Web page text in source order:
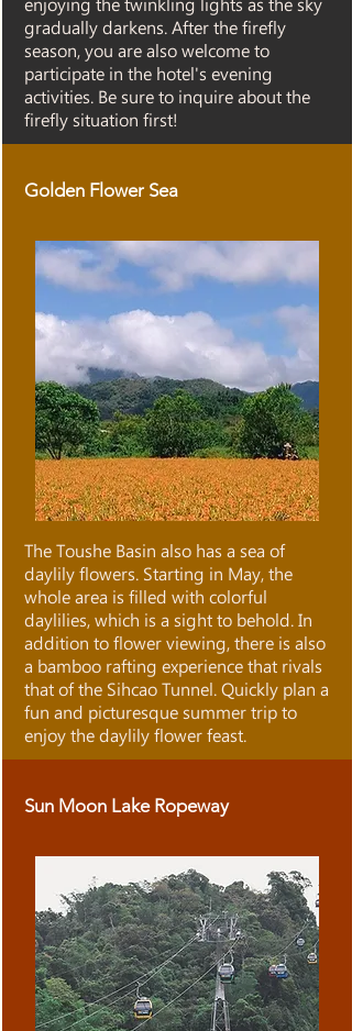
enjoying the twinkling lights as the sky
gradually darkens. After the firefly
season, you are also welcome to
participate in the hotel's evening
activities. Be sure to inquire about the
firefly situation first!
Golden Flower Sea
The Toushe Basin also has a sea of
daylily flowers. Starting in May, the
whole area is filled with colorful
daylilies, which is a sight to behold. In
addition to flower viewing, there is also
a bamboo rafting experience that rivals
that of the Sihcao Tunnel. Quickly plan a
fun and picturesque summer trip to
enjoy the daylily flower feast.
Sun Moon Lake Ropeway